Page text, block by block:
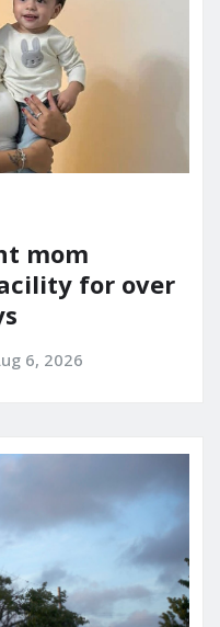
mom
for over
6, 2026